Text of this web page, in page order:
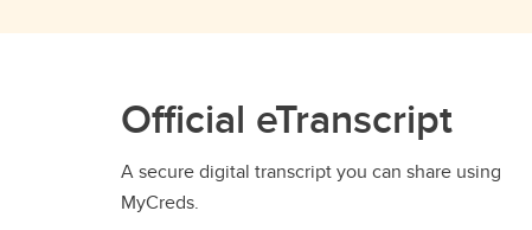
Official eTranscript
A secure digital transcript you can share using
MyCreds.